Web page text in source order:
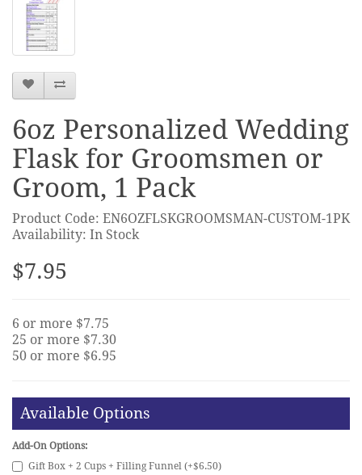
6oz Personalized Wedding
Flask for Groomsmen or
Groom, 1 Pack
Product Code: EN6OZFLSKGROOMSMAN-CUSTOM-1PK
Availability: In Stock
$7.95
6 or more $7.75
25 or more $7.30
50 or more $6.95
Available Options
Add-On Options:
Gift Box + 2 Cups + Filling Funnel (+$6.50)